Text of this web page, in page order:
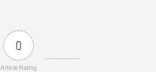
0
Article Rating